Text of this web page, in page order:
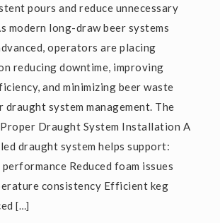
pours and reduce unnecessary
modern long-draw beer systems
operators are placing
reducing downtime, improving
and minimizing beer waste
system management. The
Draught System Installation A
draught system helps support:
Reduced foam issues
consistency Efficient keg
[…]